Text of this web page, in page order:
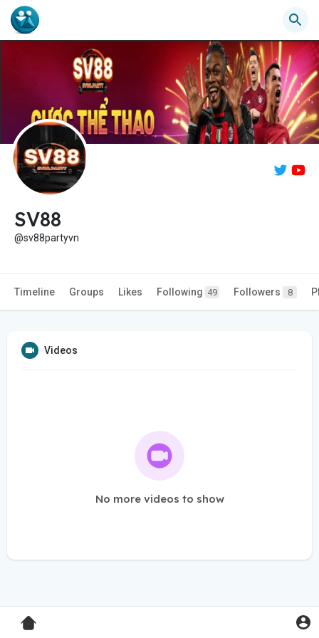
SV88
@sv88partyvn
Timeline Groups Likes Following 49 Followers 8
Videos
No more videos to show